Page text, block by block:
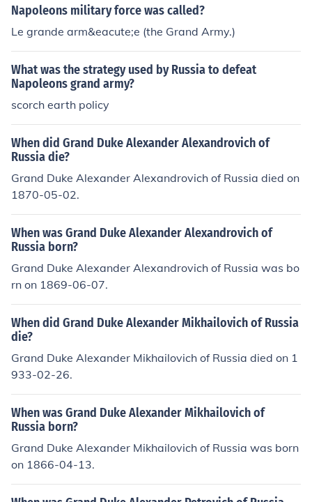
Napoleons military force was called?
Le grande arm&eacute;e (the Grand Army.)
What was the strategy used by Russia to defeat
Napoleons grand army?
scorch earth policy
When did Grand Duke Alexander Alexandrovich of
Russia die?
Grand Duke Alexander Alexandrovich of Russia died on
1870-05-02.
When was Grand Duke Alexander Alexandrovich of
Russia born?
Grand Duke Alexander Alexandrovich of Russia was bo
rn on 1869-06-07.
When did Grand Duke Alexander Mikhailovich of Russia
die?
Grand Duke Alexander Mikhailovich of Russia died on 1
933-02-26.
When was Grand Duke Alexander Mikhailovich of
Russia born?
Grand Duke Alexander Mikhailovich of Russia was born
on 1866-04-13.